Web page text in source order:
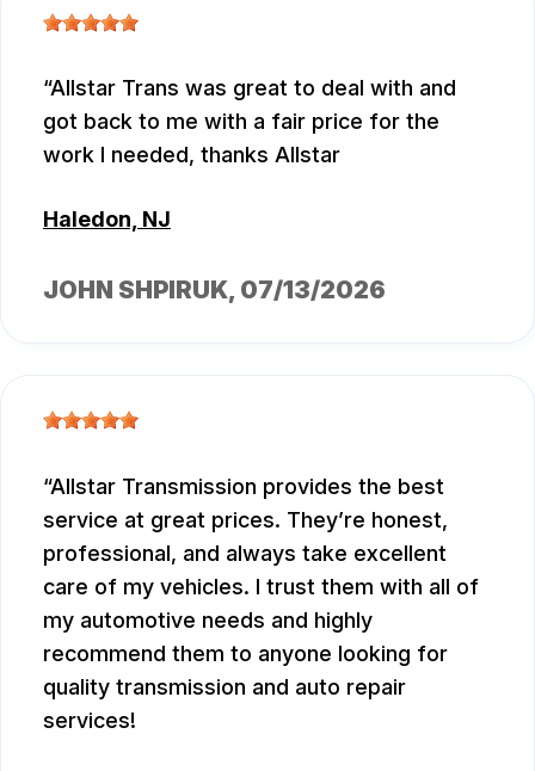
Allstar Trans was great to deal with and
got back to me with a fair price for the
work I needed, thanks Allstar
Haledon, NJ
JOHN SHPIRUK, 07/13/2026
Allstar Transmission provides the best
service at great prices. They’re honest,
professional, and always take excellent
care of my vehicles. I trust them with all of
my automotive needs and highly
recommend them to anyone looking for
quality transmission and auto repair
services!